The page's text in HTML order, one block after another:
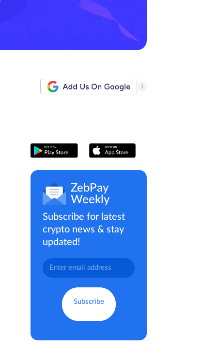
i
ZebPay
Weekly
Subscribe for latest
crypto news & stay
updated!